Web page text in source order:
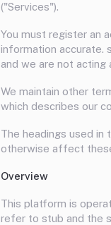
("Services").
You must register an
information accurate.
and we are not acting
We maintain other
which describes our
The headings used
otherwise affect
Overview
This platform is
refer to stub and the